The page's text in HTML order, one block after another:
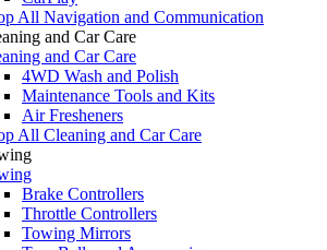
All Navigation and Communication
and Car Care
and Car Care
4WD Wash and Polish
Maintenance Tools and Kits
Air Fresheners
All Cleaning and Car Care
Brake Controllers
Throttle Controllers
Towing Mirrors